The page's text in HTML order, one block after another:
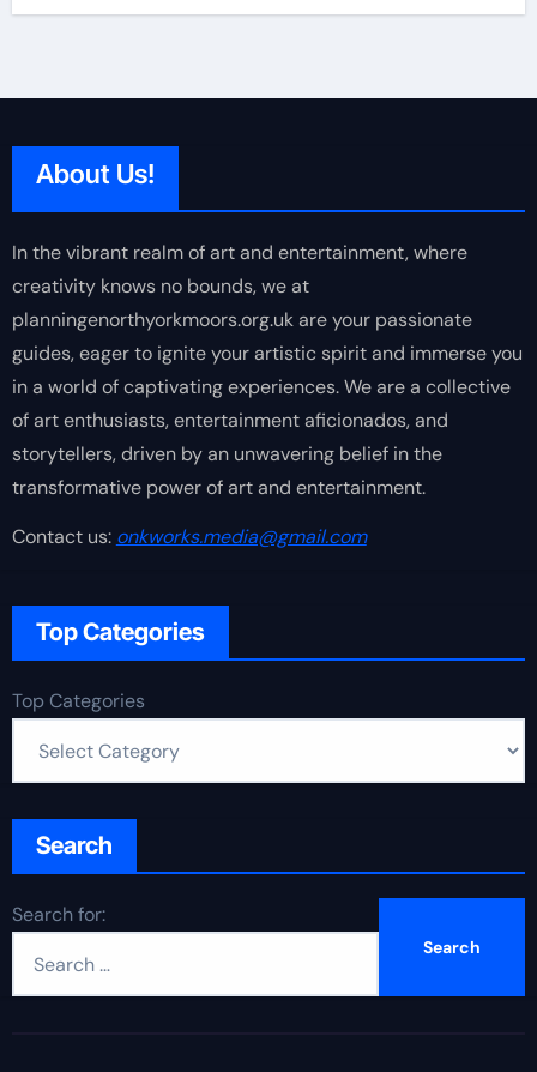
About Us!
In the vibrant realm of art and entertainment, where
creativity knows no bounds, we at
planningenorthyorkmoors.org.uk are your passionate
guides, eager to ignite your artistic spirit and immerse you
in a world of captivating experiences. We are a collective
of art enthusiasts, entertainment aficionados, and
storytellers, driven by an unwavering belief in the
transformative power of art and entertainment.
Contact us: onkworks.media@gmail.com
Top Categories
Top Categories
Search
Search for: